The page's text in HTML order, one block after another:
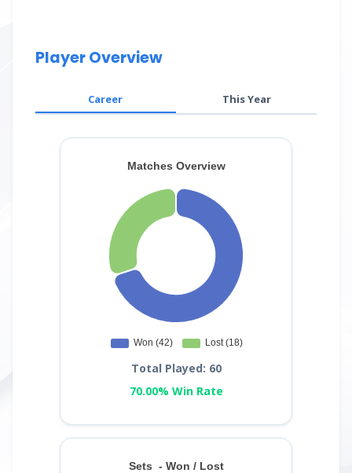
Player Overview
Career This Year
Total Played: 60
70.00% Win Rate